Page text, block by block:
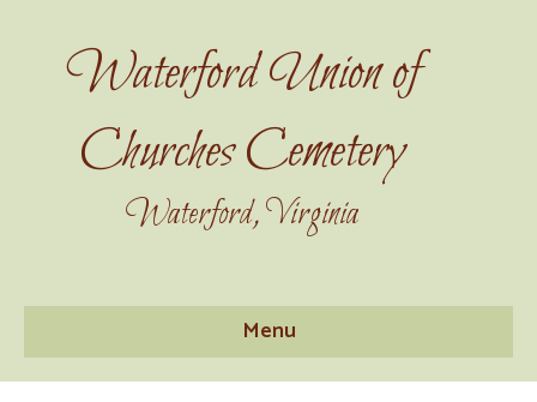
Waterford Union of
Churches Cemetery
Waterford, Virginia
Menu